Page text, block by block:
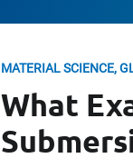
MATERIAL SCIENCE,
What